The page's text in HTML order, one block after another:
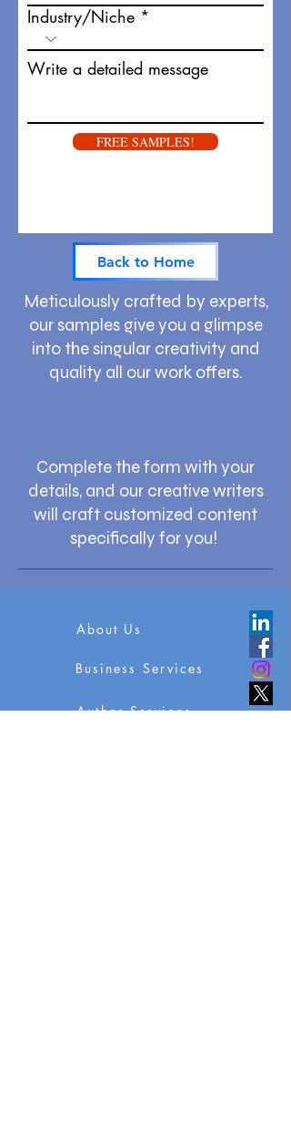
Industry/Niche
Write a detailed message
FREE SAMPLES!
Back to Home
Meticulously crafted by experts,
our samples give you a glimpse
into the singular creativity and
quality all our work offers.
Complete the form with your
details, and our creative writers
will craft customized content
specifically for you!
About Us
Business Services
Author Services